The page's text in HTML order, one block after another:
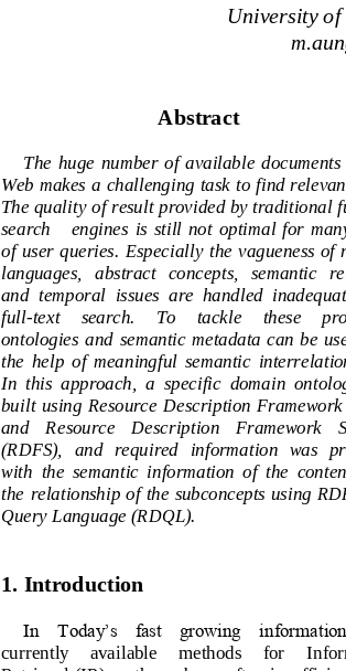
University
Abstract
The  huge  number  of  available
Web makes a challenging task to find
The quality of result provided by traditional f
search      engines is  still  not  optimal  for
of  user  queries.  Especially  the
languages,   abstract   concepts,
and  temporal  issues  are  handled
full-text
search.     To     tackle     these
ontologies  and  semantic  metadata  can
the  help  of  meaningful  semantic
In  this  approach,  a  specific  domain
built
using  Resource  Description
and    Resource    Description    Framework
(RDFS),
and   required   information   was
with  the  semantic  information  of  the
the  relationship of the subconcepts using
Query Language (RDQL).
1. Introduction
In  Today’s  fast  growing
curre
ntly     available     methods     for